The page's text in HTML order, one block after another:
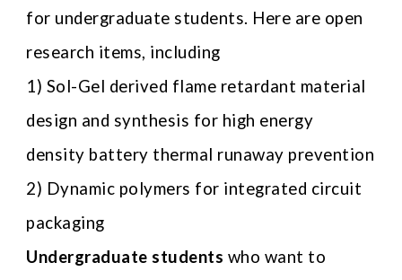
for undergraduate students. Here are open
research items, including
1) Sol-Gel derived flame retardant material
design and synthesis for high energy
density battery thermal runaway prevention
2) Dynamic polymers for integrated circuit
packaging
Undergraduate students who want to